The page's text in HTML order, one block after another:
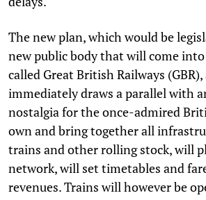
The new plan, which would be
new public body that will come
called Great British Railways
immediately draws a parallel with
nostalgia for the once-admired
own and bring together all
trains and other rolling stock, will
network, will set timetables and
revenues. Trains will however be